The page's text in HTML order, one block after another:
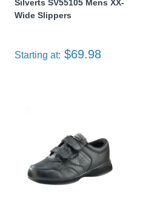
Silverts SV55105 Mens XX-
Wide Slippers
Starting at: $69.98